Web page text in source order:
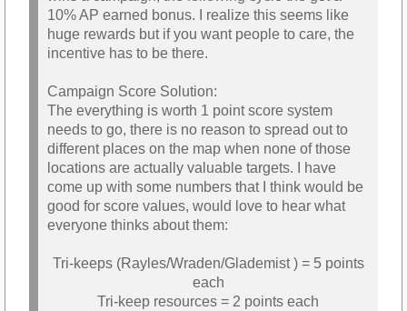
10% AP earned bonus. I realize this seems like
huge rewards but if you want people to care, the
incentive has to be there.
Campaign Score Solution:
The everything is worth 1 point score system
needs to go, there is no reason to spread out to
different places on the map when none of those
locations are actually valuable targets. I have
come up with some numbers that I think would be
good for score values, would love to hear what
everyone thinks about them:
Tri-keeps (Rayles/Wraden/Glademist ) = 5 points
each
Tri-keep resources = 2 points each